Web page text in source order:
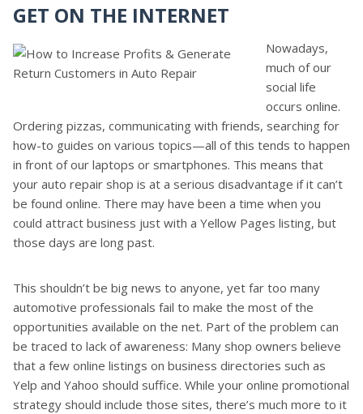
GET ON THE INTERNET
Nowadays,
much of our
social life
occurs online.
Ordering pizzas, communicating with friends, searching for
how-to guides on various topics—all of this tends to happen
in front of our laptops or smartphones. This means that
your auto repair shop is at a serious disadvantage if it can’t
be found online. There may have been a time when you
could attract business just with a Yellow Pages listing, but
those days are long past.
This shouldn’t be big news to anyone, yet far too many
automotive professionals fail to make the most of the
opportunities available on the net. Part of the problem can
be traced to lack of awareness: Many shop owners believe
that a few online listings on business directories such as
Yelp and Yahoo should suffice. While your online promotional
strategy should include those sites, there’s much more to it